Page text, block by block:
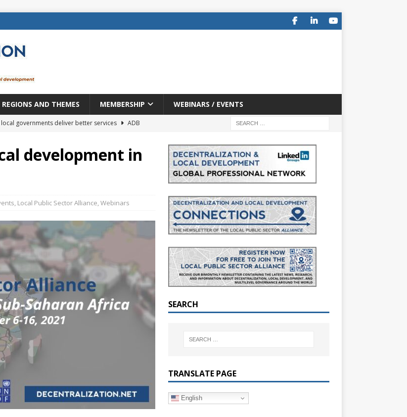
REGIONS AND THEMES MEMBERSHIP WEBINARS / EVENTS
governments deliver better services
ADB
creating new local governments? Evidence from
landscape
DECENTRALIZATION
Decentralization, National Oversight and
development in
, Local Public Sector Alliance,Webinars
SEARCH
TRANSLATE PAGE
English